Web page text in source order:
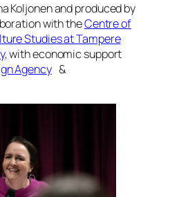
Koljonen and produced by
with theCentre of
Studies at Tampere
, with economic support
Agency&